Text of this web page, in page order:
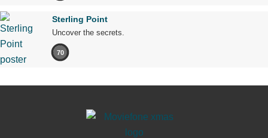
Sterling Point
Uncover the secrets.
70